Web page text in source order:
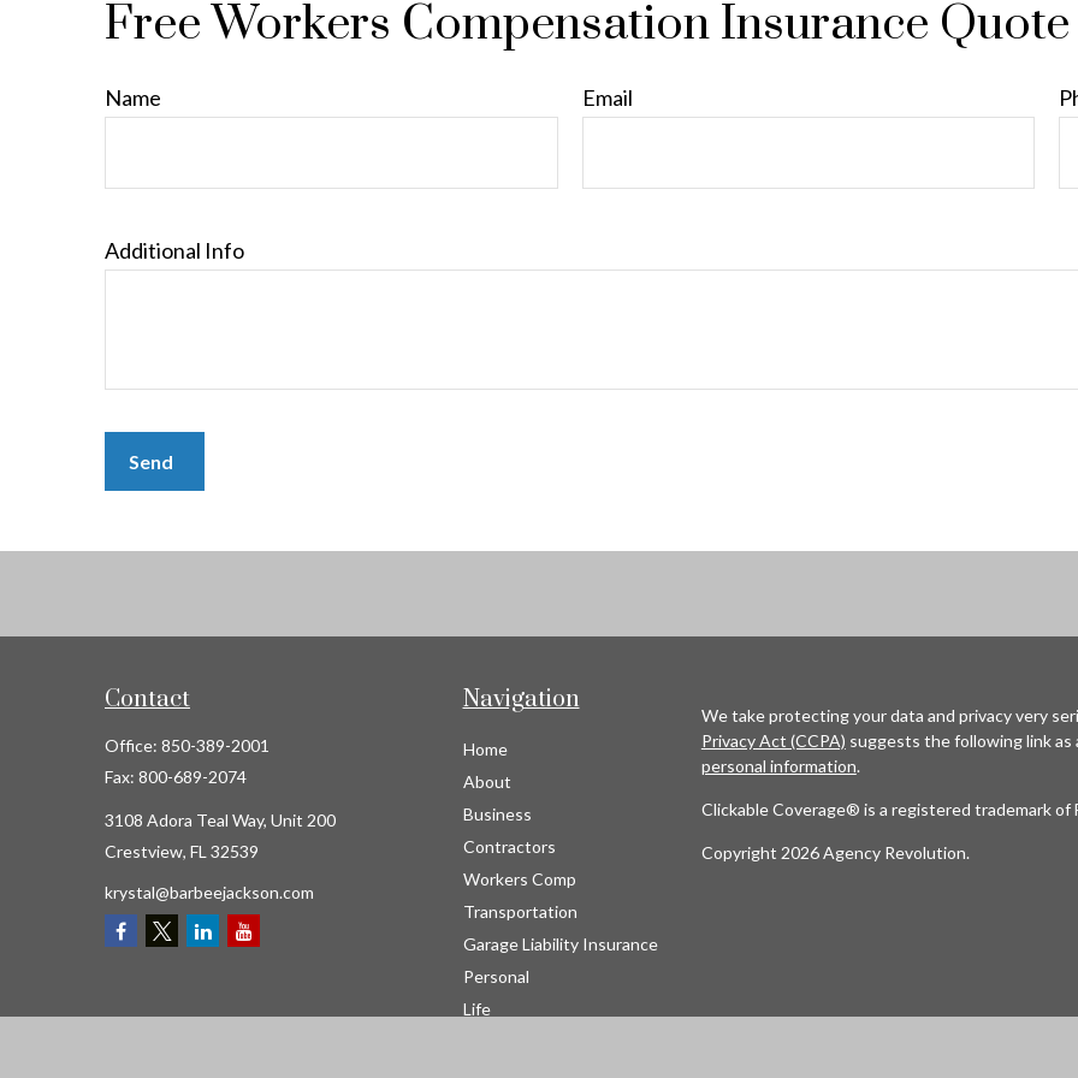
Free Workers Compensation Insurance Quote
Name Email
Additional Info
Send
Contact
Office: 850-389-2001
Fax: 800-689-2074
3108 Adora Teal Way, Unit 200
Crestview, FL 32539
krystal@barbeejackson.com
Navigation
Home
About
Business
Contractors
Workers Comp
Transportation
Garage Liability Insurance
Personal
Life
We take protecting your data and privacy very
Privacy Act (CCPA) suggests the following link
personal information.
Clickable Coverage® is a registered trademark of
Copyright 2026 Agency Revolution.